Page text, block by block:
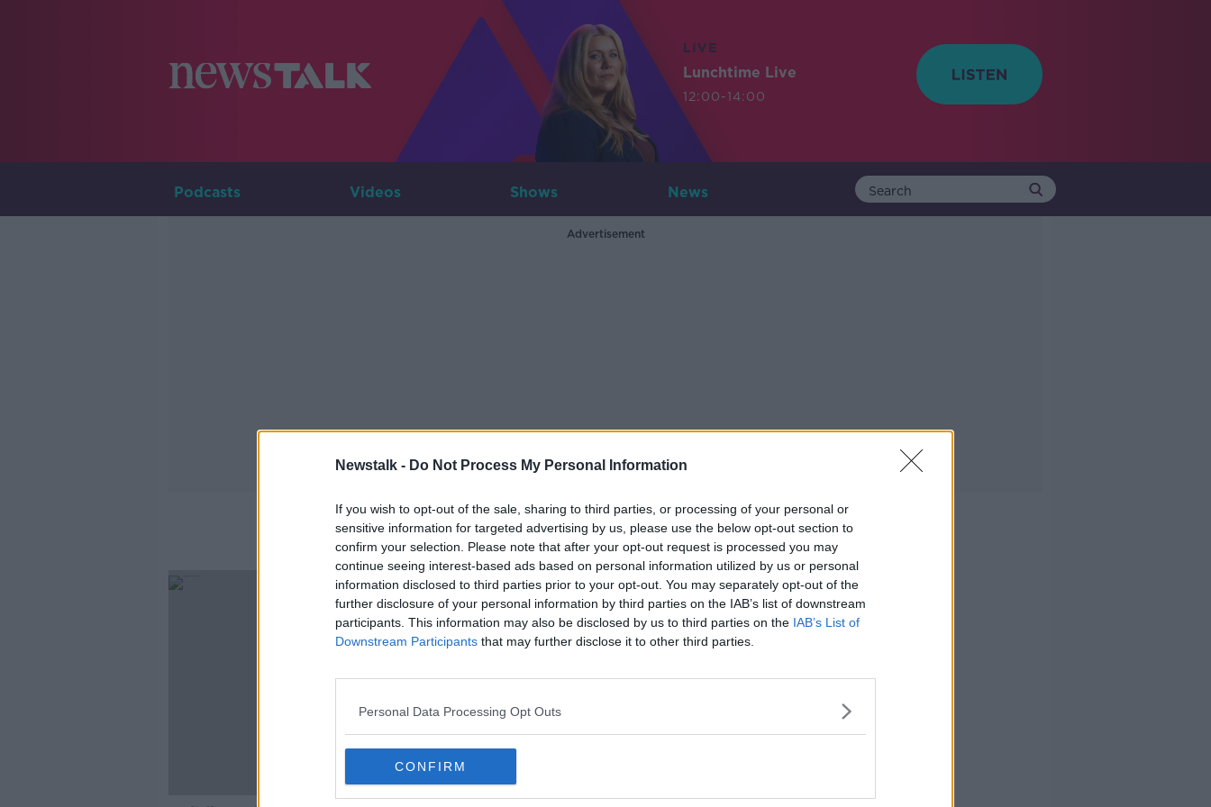
Newstalk - Do Not Process My Personal Information
If you wish to opt-out of the sale, sharing to third parties, or processing of your personal or
sensitive information for targeted advertising by us, please use the below opt-out section to
confirm your selection. Please note that after your opt-out request is processed you may
continue seeing interest-based ads based on personal information utilized by us or personal
information disclosed to third parties prior to your opt-out. You may separately opt-out of the
further disclosure of your personal information by third parties on the IAB’s list of downstream
participants. This information may also be disclosed by us to third parties on the IAB’s List of
Downstream Participants that may further disclose it to other third parties.
Personal Data Processing Opt Outs
CONFIRM
LIVE
Lunchtime Live
12:00-14:00
Podcasts Videos Shows News
Advertisement
Berty Bowl